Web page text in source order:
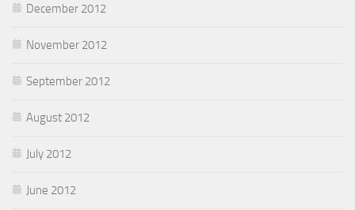
December 2012
November 2012
September 2012
August 2012
July 2012
June 2012